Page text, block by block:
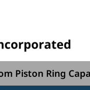
Piston Ring